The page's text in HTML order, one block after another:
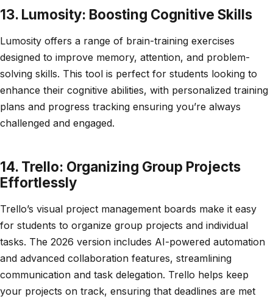
13. Lumosity: Boosting Cognitive Skills
Lumosity offers a range of brain-training exercises
designed to improve memory, attention, and problem-
solving skills. This tool is perfect for students looking to
enhance their cognitive abilities, with personalized training
plans and progress tracking ensuring you’re always
challenged and engaged.
14. Trello: Organizing Group Projects
Effortlessly
Trello’s visual project management boards make it easy
for students to organize group projects and individual
tasks. The 2026 version includes AI-powered automation
and advanced collaboration features, streamlining
communication and task delegation. Trello helps keep
your projects on track, ensuring that deadlines are met